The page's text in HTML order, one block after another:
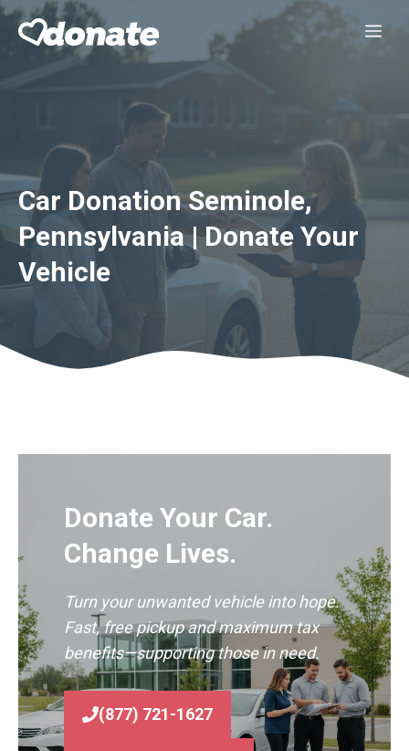
Skip
Car Donation Seminole,
Pennsylvania | Donate Your
Vehicle
Donate Your Car.
Change Lives.
Turn your unwanted vehicle into hope.
Fast, free pickup and maximum tax
benefits—supporting those in need.
(877) 721-1627